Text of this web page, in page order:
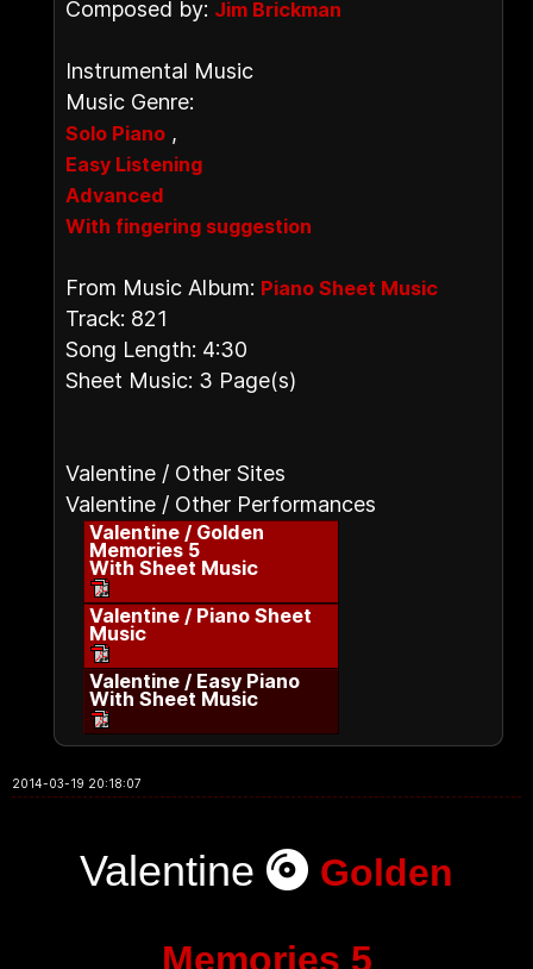
Composed by: Jim Brickman
Instrumental Music
Music Genre:
Solo Piano ,
Easy Listening
Advanced
With fingering suggestion
From Music Album: Piano Sheet Music
Track: 821
Song Length: 4:30
Sheet Music: 3 Page(s)
Valentine / Other Sites
Valentine / Other Performances
Valentine / Golden
Memories 5
With Sheet Music
Valentine / Piano Sheet
Music
Valentine / Easy Piano
With Sheet Music
2014-03-19 20:18:07
Valentine Golden
Memories 5